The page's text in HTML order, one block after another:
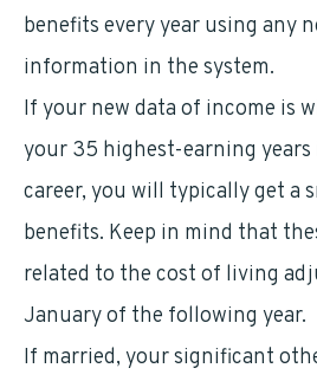
benefits every year using any
information in the system.
If your new data of income is
your 35 highest-earning
career, you will typically get a
benefits. Keep in mind that
related to the cost of living
January of the following year.
If married, your significant